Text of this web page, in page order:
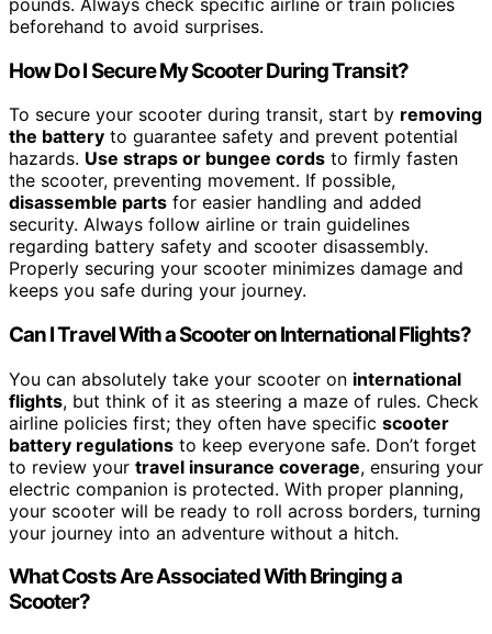
beforehand to avoid surprises.
How Do I Secure My Scooter During Transit?
To secure your scooter during transit, start by removing
the battery to guarantee safety and prevent potential
hazards. Use straps or bungee cords to firmly fasten
the scooter, preventing movement. If possible,
disassemble parts for easier handling and added
security. Always follow airline or train guidelines
regarding battery safety and scooter disassembly.
Properly securing your scooter minimizes damage and
keeps you safe during your journey.
Can I Travel With a Scooter on International Flights?
You can absolutely take your scooter on international
flights, but think of it as steering a maze of rules. Check
airline policies first; they often have specific scooter
battery regulations to keep everyone safe. Don’t forget
to review your travel insurance coverage, ensuring your
electric companion is protected. With proper planning,
your scooter will be ready to roll across borders, turning
your journey into an adventure without a hitch.
What Costs Are Associated With Bringing a
Scooter?